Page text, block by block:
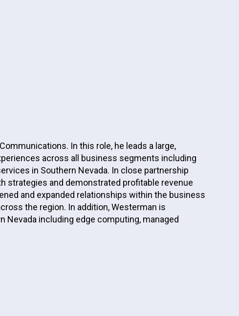
In this role, he leads a large,
across all business segments including
in Southern Nevada. In close partnership
strategies and demonstrated profitable revenue
and expanded relationships within the business
the region. In addition, Westerman is
Nevada including edge computing, managed